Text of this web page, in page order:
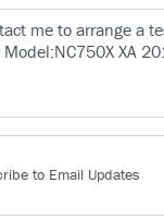
to Email Updates